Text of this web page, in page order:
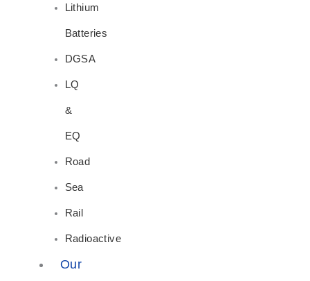
Lithium
Batteries
DGSA
LQ
&
EQ
Road
Sea
Rail
Radioactive
Our